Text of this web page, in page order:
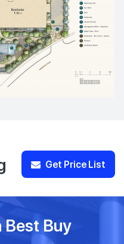
Get Price List
Best Buy